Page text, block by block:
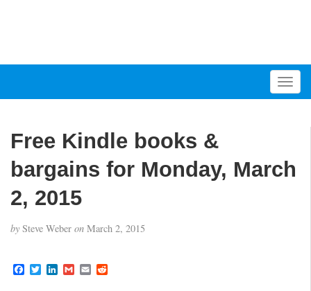
T
o
e
n
Free Kindle books &
bargains for Monday, March
2, 2015
by Steve Weber on March 2, 2015
F T L G E